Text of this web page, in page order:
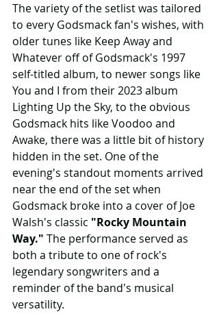
The variety of the setlist was tailored
to every Godsmack fan's wishes, with
older tunes like Keep Away and
Whatever off of Godsmack's 1997
self-titled album, to newer songs like
You and I from their 2023 album
Lighting Up the Sky, to the obvious
Godsmack hits like Voodoo and
Awake, there was a little bit of history
hidden in the set. One of the
evening's standout moments arrived
near the end of the set when
Godsmack broke into a cover of Joe
Walsh's classic "Rocky Mountain
Way." The performance served as
both a tribute to one of rock's
legendary songwriters and a
reminder of the band's musical
versatility.